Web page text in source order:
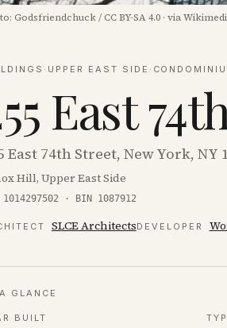
Godsfriendchuck/ CC BY-SA 4.0 · via
· UPPER EAST SIDE ·
East
East 74th Street, New York, NY
Hill, Upper East Side
1014297502 · BIN 1087912
SLCE ArchitectsDEVELOPER
GLANCE
BUILT